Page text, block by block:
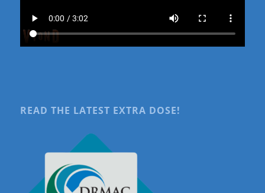
READ THE LATEST EXTRA DOSE!